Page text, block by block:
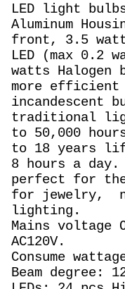
LED light
Aluminum
front, 3.5
LED (max 0.2
watts Halogen
more efficient
incandescent
traditional
to 50,000
to 18 years
8 hours a day.
perfect for
for jewelry,
lighting.
Mains voltage
AC120V.
Consume
Beam degree: